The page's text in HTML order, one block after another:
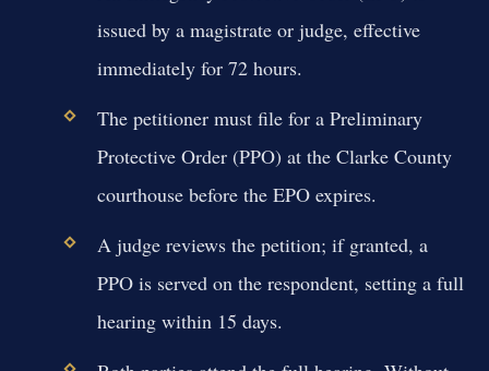
issued by a magistrate or judge, effective
immediately for 72 hours.
The petitioner must file for a Preliminary
Protective Order (PPO) at the Clarke County
courthouse before the EPO expires.
A judge reviews the petition; if granted, a
PPO is served on the respondent, setting a full
hearing within 15 days.